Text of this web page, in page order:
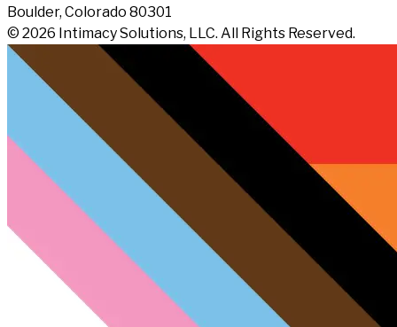
Boulder, Colorado 80301
© 2026 Intimacy Solutions, LLC. All Rights Reserved.